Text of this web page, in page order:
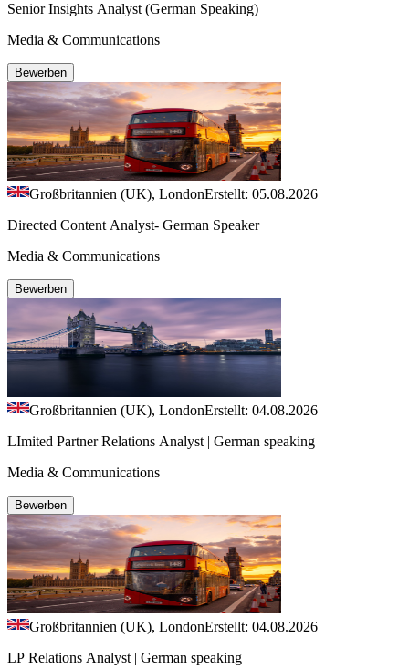
Senior Insights Analyst (German Speaking)
Media & Communications
Bewerben
Großbritannien (UK), LondonErstellt: 05.08.2026
Directed Content Analyst- German Speaker
Media & Communications
Bewerben
Großbritannien (UK), LondonErstellt: 04.08.2026
LImited Partner Relations Analyst | German speaking
Media & Communications
Bewerben
Großbritannien (UK), LondonErstellt: 04.08.2026
LP Relations Analyst | German speaking